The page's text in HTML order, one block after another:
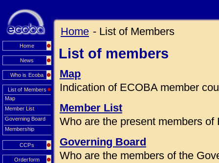
Home
News
Who is Ecoba
List of Members
Map
Member List
Governing Board
Membership
CCPs
Orderform
Home - List of Members
List of members
Map
Indication of ECOBA member
Member List
Who are the present members
Governing Board
Who are the members of the